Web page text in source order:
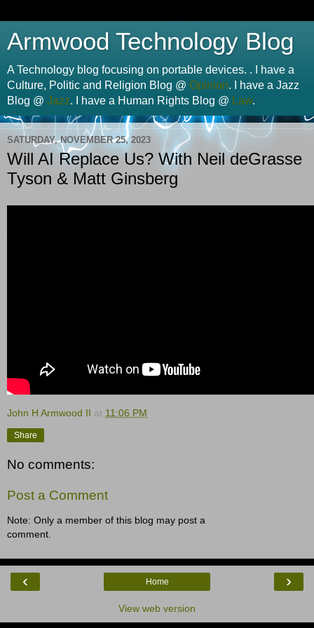
Armwood Technology Blog
A Technology blog focusing on portable devices. . I have a
Culture, Politic and Religion Blog @ Opinion. I have a Jazz
Blog @ Jazz. I have a Human Rights Blog @ Law.
SATURDAY, NOVEMBER 25, 2023
Will AI Replace Us? With Neil deGrasse
Tyson & Matt Ginsberg
John H Armwood II at 11:06 PM
Share
No comments:
Post a Comment
Note: Only a member of this blog may post a
comment.
‹ ›
Home
View web version